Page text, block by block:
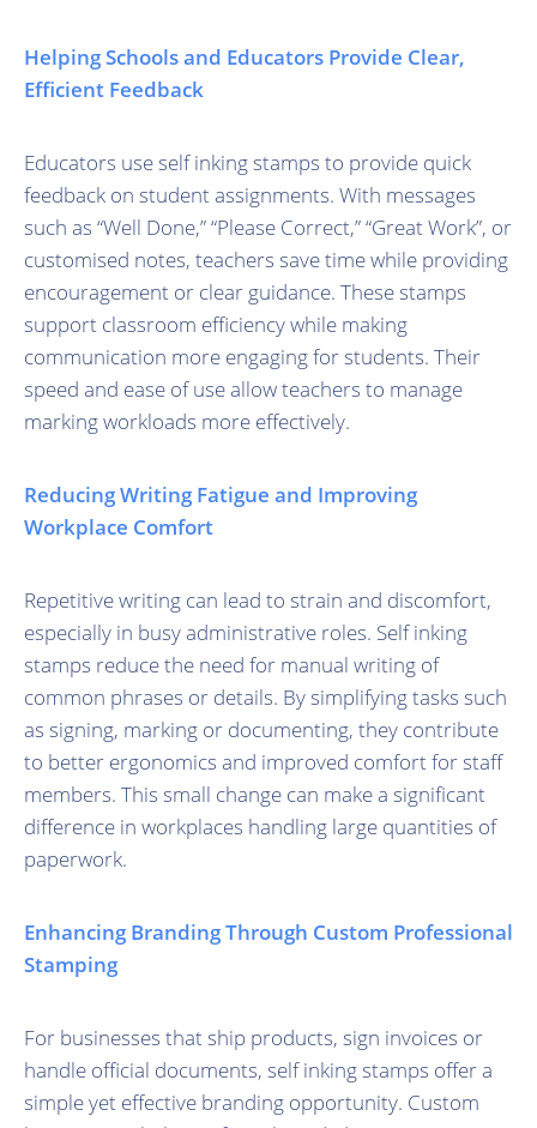
Helping Schools and Educators Provide Clear,
Efficient Feedback
Educators use self inking stamps to provide quick
feedback on student assignments. With messages
such as “Well Done,” “Please Correct,” “Great Work”, or
customised notes, teachers save time while providing
encouragement or clear guidance. These stamps
support classroom efficiency while making
communication more engaging for students. Their
speed and ease of use allow teachers to manage
marking workloads more effectively.
Reducing Writing Fatigue and Improving
Workplace Comfort
Repetitive writing can lead to strain and discomfort,
especially in busy administrative roles. Self inking
stamps reduce the need for manual writing of
common phrases or details. By simplifying tasks such
as signing, marking or documenting, they contribute
to better ergonomics and improved comfort for staff
members. This small change can make a significant
difference in workplaces handling large quantities of
paperwork.
Enhancing Branding Through Custom Professional
Stamping
For businesses that ship products, sign invoices or
handle official documents, self inking stamps offer a
simple yet effective branding opportunity. Custom